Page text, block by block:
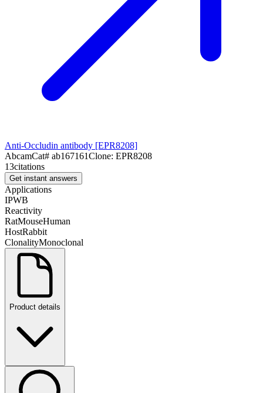
Anti-Occludin antibody [EPR8208]
AbcamCat# ab167161Clone: EPR8208
13citations
Get instant answers
Applications
IPWB
Reactivity
RatMouseHuman
HostRabbit
ClonalityMonoclonal
Product details